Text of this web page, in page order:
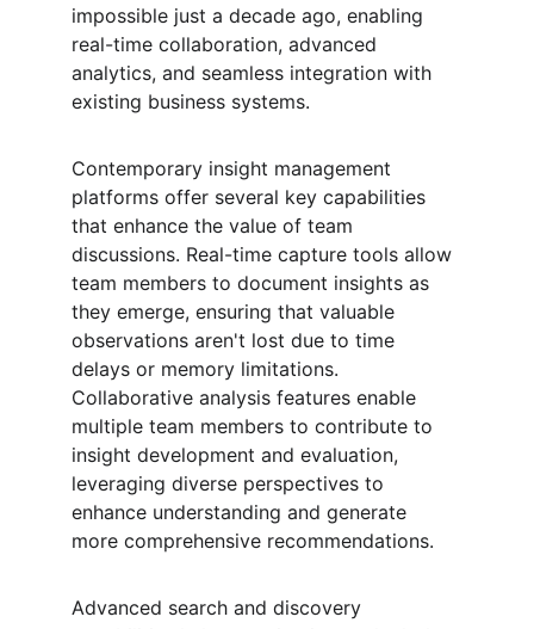
impossible just a decade ago, enabling
real-time collaboration, advanced
analytics, and seamless integration with
existing business systems.
Contemporary insight management
platforms offer several key capabilities
that enhance the value of team
discussions. Real-time capture tools allow
team members to document insights as
they emerge, ensuring that valuable
observations aren't lost due to time
delays or memory limitations.
Collaborative analysis features enable
multiple team members to contribute to
insight development and evaluation,
leveraging diverse perspectives to
enhance understanding and generate
more comprehensive recommendations.
Advanced search and discovery